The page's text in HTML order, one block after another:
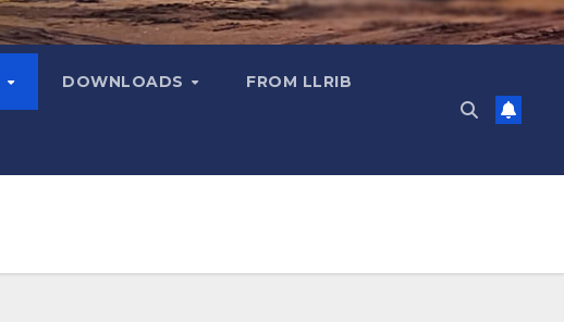
DOWNLOADS FROM LLRIB